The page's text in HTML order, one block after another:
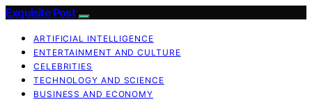
Exquisite Post
ARTIFICIAL INTELLIGENCE
ENTERTAINMENT AND CULTURE
CELEBRITIES
TECHNOLOGY AND SCIENCE
BUSINESS AND ECONOMY